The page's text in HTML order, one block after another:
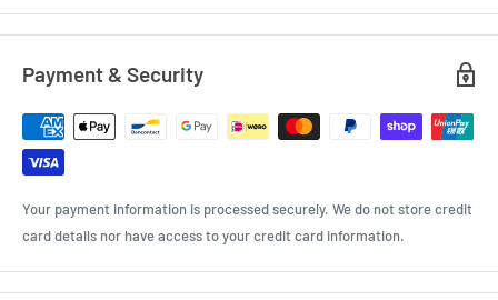
Payment & Security
Your payment information is processed securely. We do not store credit
card details nor have access to your credit card information.